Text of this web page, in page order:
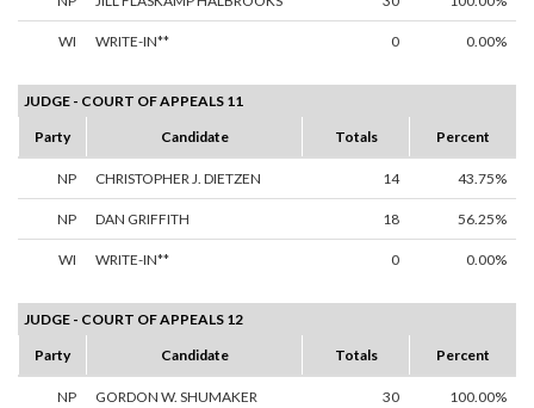
WI WRITE-IN** 0 0.00%
JUDGE - COURT OF APPEALS 11
Party
Candidate Totals Percent
NP CHRISTOPHER J. DIETZEN 14 43.75%
NP DAN GRIFFITH 18 56.25%
WI WRITE-IN** 0 0.00%
JUDGE - COURT OF APPEALS 12
Party
Candidate Totals Percent
NP GORDON W. SHUMAKER 30 100.00%